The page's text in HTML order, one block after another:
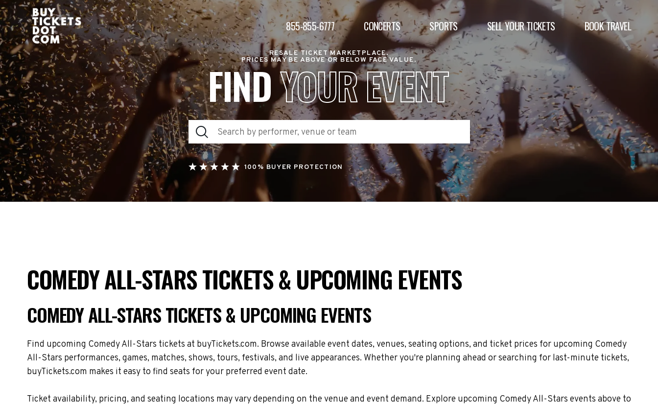
855-855-6777 CONCERTS SPORTS SELL YOUR TICKETS BOOK TRAVEL
RESALE TICKET MARKETPLACE.
PRICES MAY BE ABOVE OR BELOW FACE VALUE.
FINDYOUR EVENT
100% BUYER PROTECTION
COMEDY ALL-STARS TICKETS & UPCOMING EVENTS
COMEDY ALL-STARS TICKETS & UPCOMING EVENTS
Find upcoming Comedy All-Stars tickets at buyTickets.com. Browse available event dates, venues, seating options, and ticket prices for upcoming Comedy
All-Stars performances, games, matches, shows, tours, festivals, and live appearances. Whether you're planning ahead or searching for last-minute tickets,
buyTickets.com makes it easy to find seats for your preferred event date.
Ticket availability, pricing, and seating locations may vary depending on the venue and event demand. Explore upcoming Comedy All-Stars events above to